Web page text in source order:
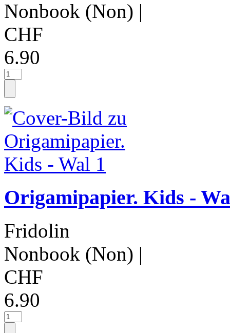
Nonbook (Non) |
CHF
6.90
Origamipapier. Kids -
Fridolin
Nonbook (Non) |
CHF
6.90